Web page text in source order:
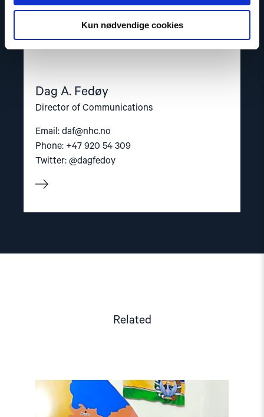
Kun nødvendige cookies
Dag A. Fedøy
Director of Communications
Email: daf@nhc.no
Phone: +47 920 54 309
Twitter: @dagfedoy
Related
Read
article
"Karakalpakstan/Uzbekistan: